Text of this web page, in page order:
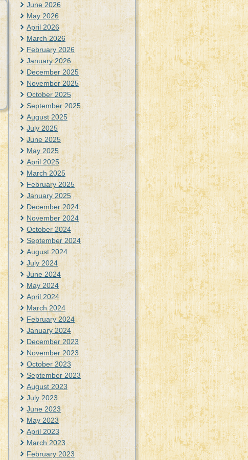
June 2026
May 2026
April 2026
March 2026
February 2026
January 2026
December 2025
November 2025
October 2025
September 2025
August 2025
July 2025
June 2025
May 2025
April 2025
March 2025
February 2025
January 2025
December 2024
November 2024
October 2024
September 2024
August 2024
July 2024
June 2024
May 2024
April 2024
March 2024
February 2024
January 2024
December 2023
November 2023
October 2023
September 2023
August 2023
July 2023
June 2023
May 2023
April 2023
March 2023
February 2023